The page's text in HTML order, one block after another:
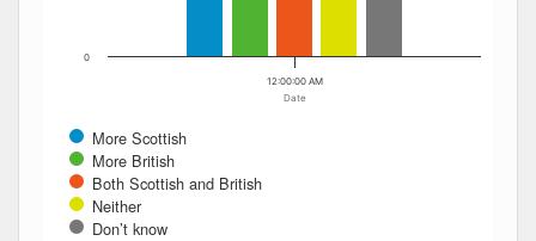
Date
More Scottish
More British
Both Scottish and British
Neither
Don’t know
12:00:00 AM
0